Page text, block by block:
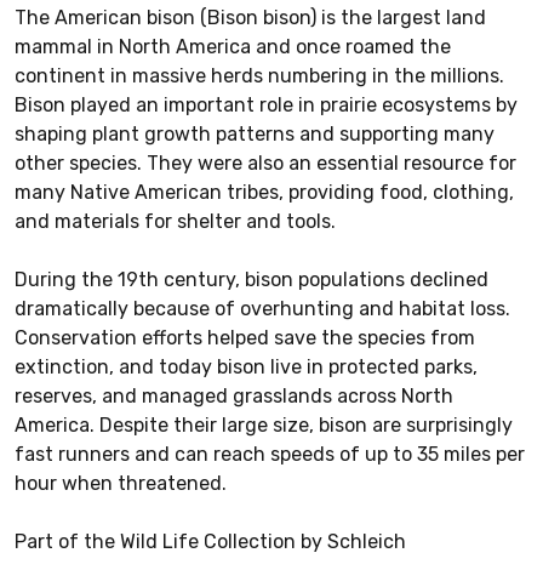
The American bison (Bison bison) is the largest land
mammal in North America and once roamed the
continent in massive herds numbering in the millions.
Bison played an important role in prairie ecosystems by
shaping plant growth patterns and supporting many
other species. They were also an essential resource for
many Native American tribes, providing food, clothing,
and materials for shelter and tools.
During the 19th century, bison populations declined
dramatically because of overhunting and habitat loss.
Conservation efforts helped save the species from
extinction, and today bison live in protected parks,
reserves, and managed grasslands across North
America. Despite their large size, bison are surprisingly
fast runners and can reach speeds of up to 35 miles per
hour when threatened.
Part of the Wild Life Collection by Schleich